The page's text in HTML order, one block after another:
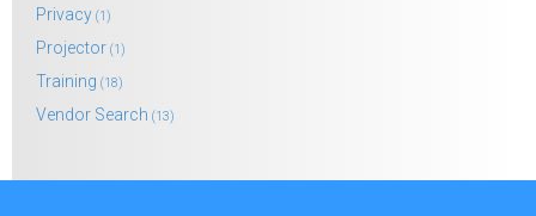
Privacy (1)
Projector (1)
Training (18)
Vendor Search (13)